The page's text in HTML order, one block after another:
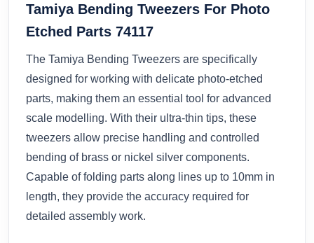
Tamiya Bending Tweezers For Photo
Etched Parts 74117
The Tamiya Bending Tweezers are specifically
designed for working with delicate photo-etched
parts, making them an essential tool for advanced
scale modelling. With their ultra-thin tips, these
tweezers allow precise handling and controlled
bending of brass or nickel silver components.
Capable of folding parts along lines up to 10mm in
length, they provide the accuracy required for
detailed assembly work.